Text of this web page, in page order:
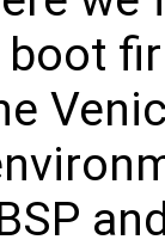
boot